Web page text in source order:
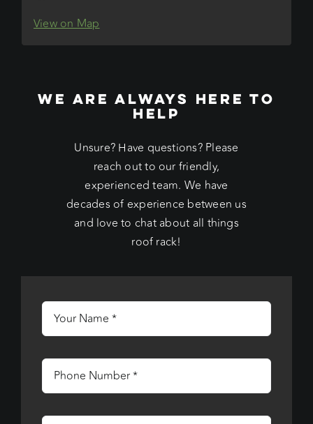
View on Map
WE ARE ALWAYS HERE TO
HELP
Unsure? Have questions? Please
reach out to our friendly,
experienced team. We have
decades of experience between us
and love to chat about all things
roof rack!